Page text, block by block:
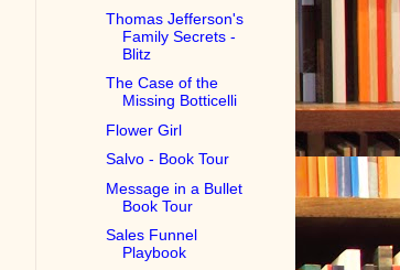
Thomas Jefferson's
Family Secrets -
Blitz
The Case of the
Missing Botticelli
Flower Girl
Salvo - Book Tour
Message in a Bullet
Book Tour
Sales Funnel
Playbook